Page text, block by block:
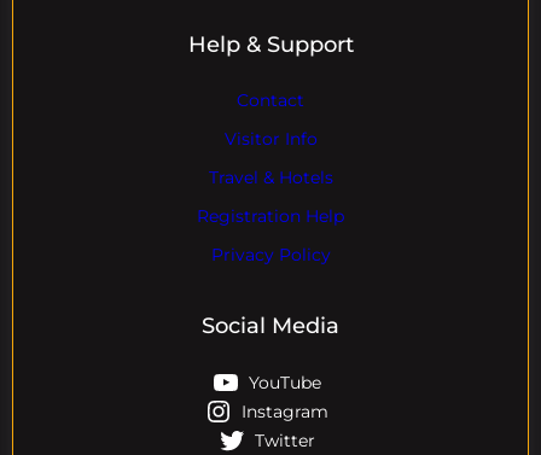
Help & Support
Contact
Visitor Info
Travel & Hotels
Registration Help
Privacy Policy
Social Media
YouTube
Instagram
Twitter